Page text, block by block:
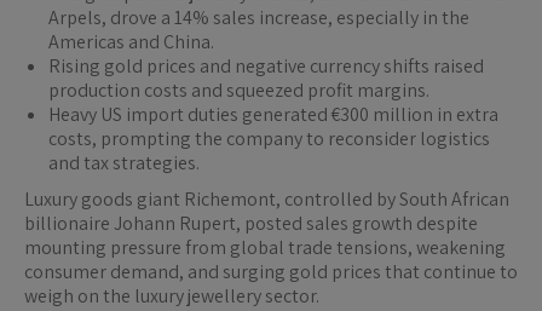
Arpels, drove a 14% sales increase, especially in the
Americas and China.
Rising gold prices and negative currency shifts raised
production costs and squeezed profit margins.
Heavy US import duties generated €300 million in extra
costs, prompting the company to reconsider logistics
and tax strategies.
Luxury goods giant Richemont, controlled by South African
billionaire Johann Rupert, posted sales growth despite
mounting pressure from global trade tensions, weakening
consumer demand, and surging gold prices that continue to
weigh on the luxury jewellery sector.